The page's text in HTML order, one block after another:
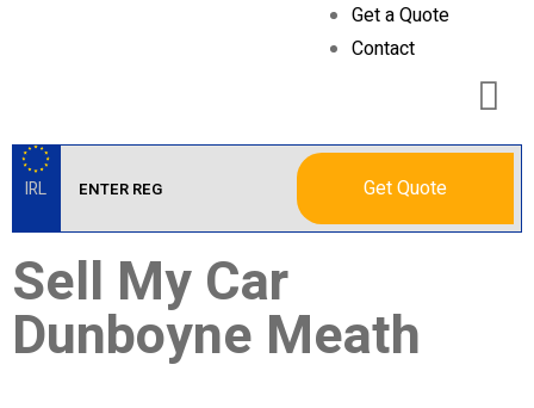
Get a Quote
Contact
IRL Get Quote
Sell My Car
Dunboyne Meath